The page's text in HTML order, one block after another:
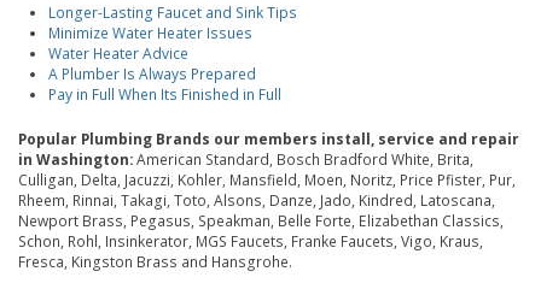
Longer-Lasting Faucet and Sink Tips
Minimize Water Heater Issues
Water Heater Advice
A Plumber Is Always Prepared
Pay in Full When Its Finished in Full
Popular Plumbing Brands our members install, service and repair
in Washington:American Standard, Bosch Bradford White, Brita,
Culligan, Delta, Jacuzzi, Kohler, Mansfield, Moen, Noritz, Price Pfister, Pur,
Rheem, Rinnai, Takagi, Toto, Alsons, Danze, Jado, Kindred, Latoscana,
Newport Brass, Pegasus, Speakman, Belle Forte, Elizabethan Classics,
Schon, Rohl, Insinkerator, MGS Faucets, Franke Faucets, Vigo, Kraus,
Fresca, Kingston Brass and Hansgrohe.